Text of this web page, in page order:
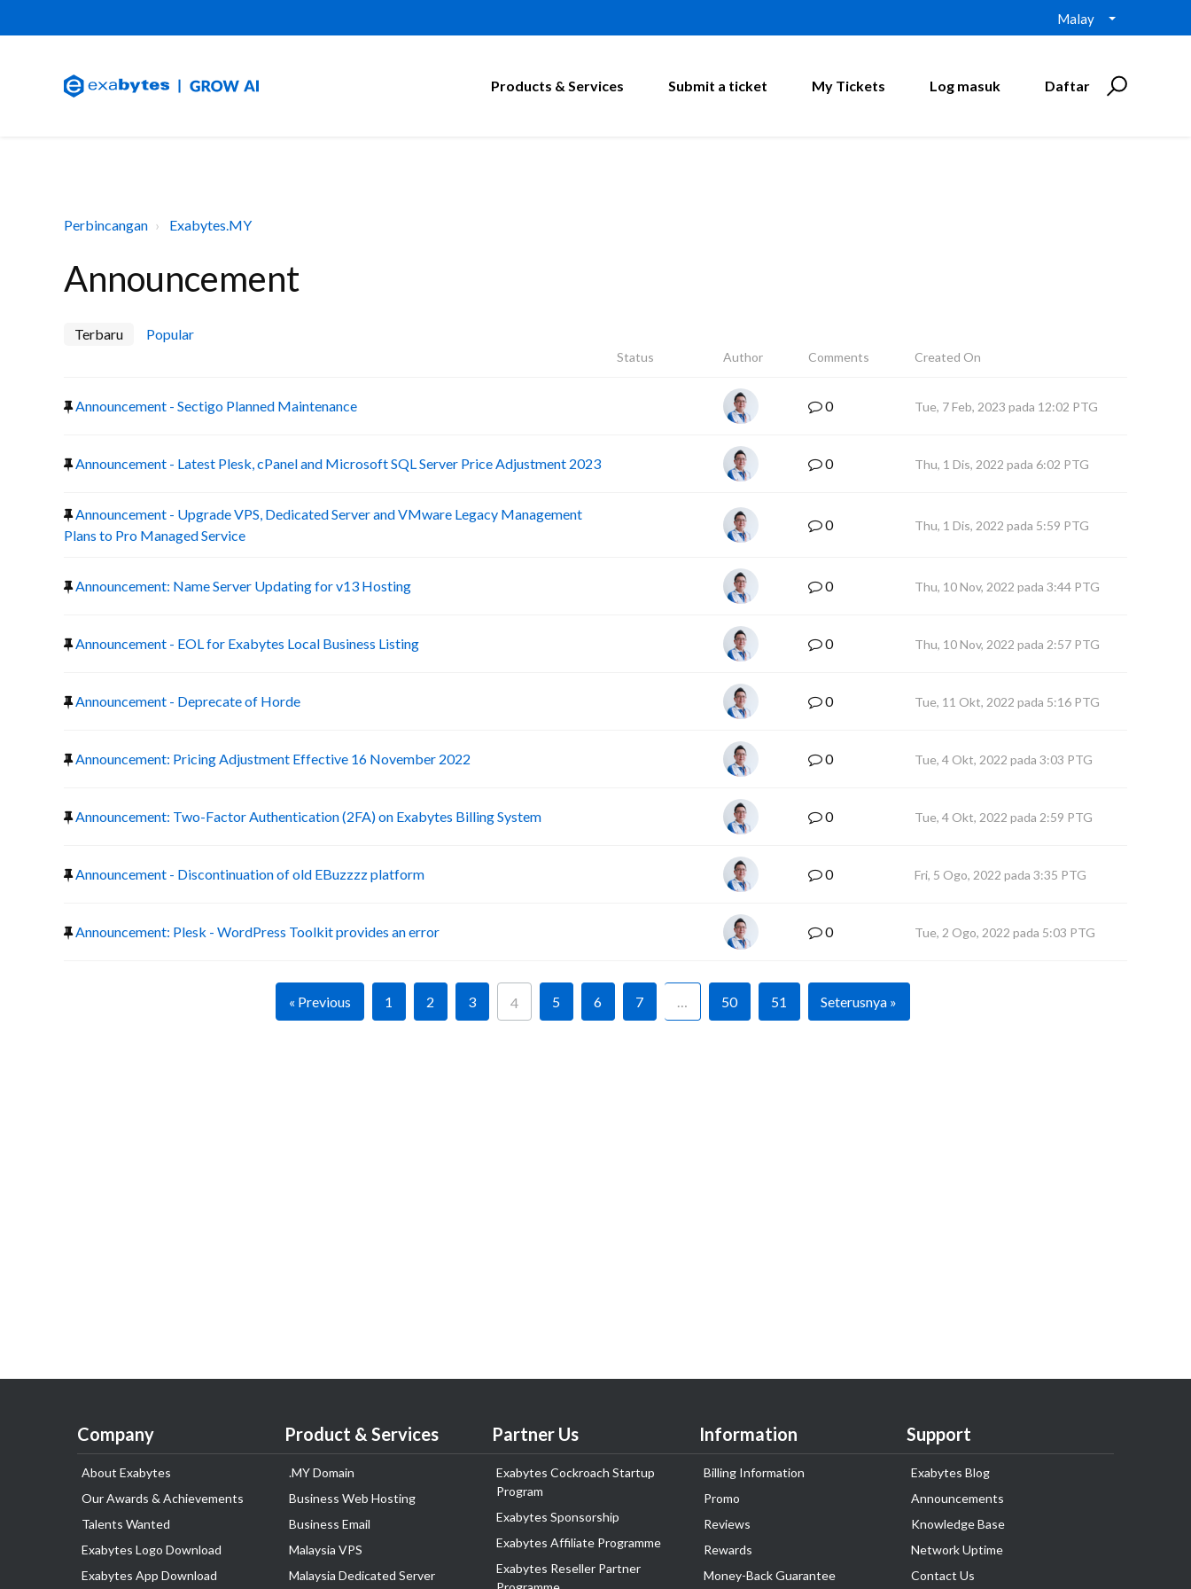
Malay
Products & Services Submit a ticket My Tickets Log masuk Daftar
Perbincangan Exabytes.MY
Announcement
Terbaru Popular
Status Author Comments Created On
Announcement - Sectigo Planned Maintenance 0 Tue, 7 Feb, 2023 pada 12:02 PTG
Announcement - Latest Plesk, cPanel and Microsoft SQL Server Price Adjustment 2023 0 Thu, 1 Dis, 2022 pada 6:02 PTG
Announcement - Upgrade VPS, Dedicated Server and VMware Legacy Management
Plans to Pro Managed Service
0 Thu, 1 Dis, 2022 pada 5:59 PTG
Announcement: Name Server Updating for v13 Hosting 0 Thu, 10 Nov, 2022 pada 3:44 PTG
Announcement - EOL for Exabytes Local Business Listing 0 Thu, 10 Nov, 2022 pada 2:57 PTG
Announcement - Deprecate of Horde 0 Tue, 11 Okt, 2022 pada 5:16 PTG
Announcement: Pricing Adjustment Effective 16 November 2022 0 Tue, 4 Okt, 2022 pada 3:03 PTG
Announcement: Two-Factor Authentication (2FA) on Exabytes Billing System 0 Tue, 4 Okt, 2022 pada 2:59 PTG
Announcement - Discontinuation of old EBuzzzz platform 0 Fri, 5 Ogo, 2022 pada 3:35 PTG
Announcement: Plesk - WordPress Toolkit provides an error 0 Tue, 2 Ogo, 2022 pada 5:03 PTG
« Previous 1 2 3 4 5 6 7 … 50 51 Seterusnya »
Company
About Exabytes
Our Awards & Achievements
Talents Wanted
Exabytes Logo Download
Exabytes App Download
Product & Services
.MY Domain
Business Web Hosting
Business Email
Malaysia VPS
Malaysia Dedicated Server
Partner Us
Exabytes Cockroach Startup
Program
Exabytes Sponsorship
Exabytes Affiliate Programme
Exabytes Reseller Partner
Information
Billing Information
Promo
Reviews
Rewards
Money-Back Guarantee
Support
Exabytes Blog
Announcements
Knowledge Base
Network Uptime
Contact Us